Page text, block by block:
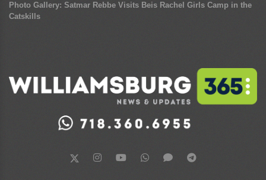
Photo Gallery: Satmar Rebbe Visits Beis Rachel Girls Camp in the
Catskills